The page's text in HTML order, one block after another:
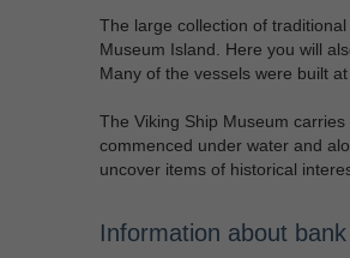
The large collection of
Museum Island. Here you will
Many of the vessels were built
The Viking Ship Museum
commenced under water and
uncover items of historical
Information about